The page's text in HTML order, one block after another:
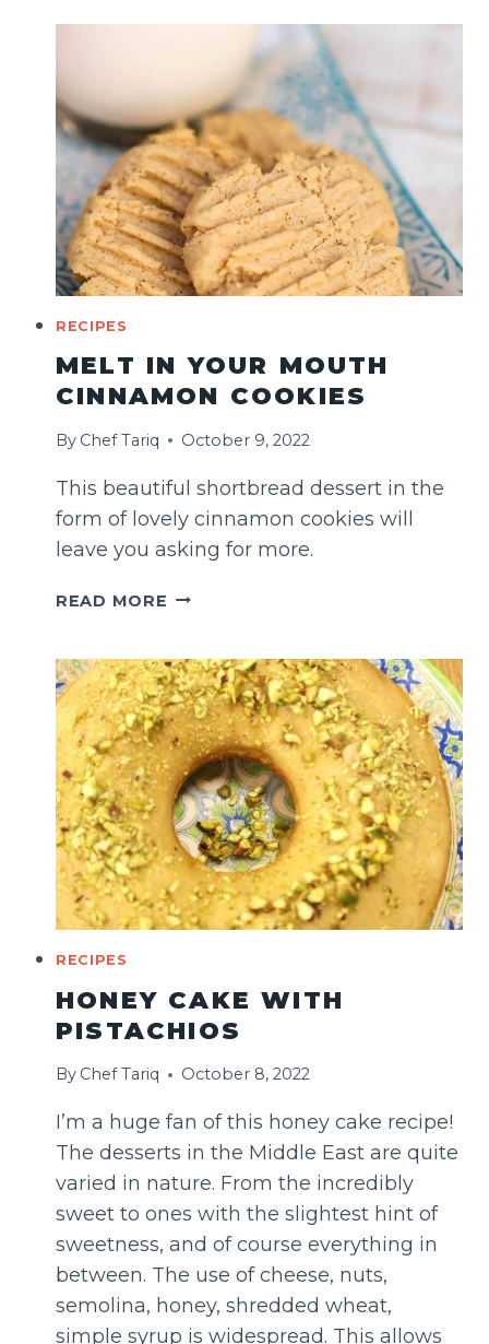
RECIPES
MELT IN YOUR MOUTH
CINNAMON COOKIES
By Chef Tariq October 9, 2022
This beautiful shortbread dessert in the
form of lovely cinnamon cookies will
leave you asking for more.
READ MORE MELT
MOUTH
CINNAMON
COOKIES
RECIPES
HONEY CAKE WITH
PISTACHIOS
By Chef Tariq October 8, 2022
I’m a huge fan of this honey cake recipe!
The desserts in the Middle East are quite
varied in nature. From the incredibly
sweet to ones with the slightest hint of
sweetness, and of course everything in
between. The use of cheese, nuts,
semolina, honey, shredded wheat,
simple syrup is widespread. This allows